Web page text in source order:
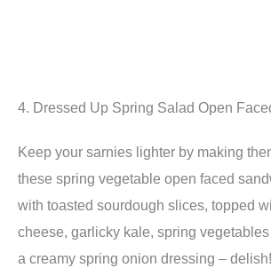
4. Dressed Up Spring Salad Open
Keep your sarnies lighter by making
these spring vegetable open faced
with toasted sourdough slices, topped
cheese, garlicky kale, spring
a creamy spring onion dressing – delish!